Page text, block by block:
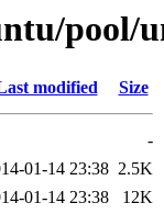
pool/
modified Size
-
01-14 23:38 2.5K
01-14 23:38
12K